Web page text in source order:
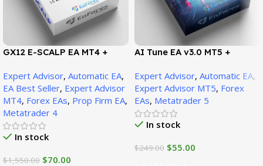
GX12 E-SCALP EA MT4 +
1471+)
Expert Advisor, Automatic EA,
EA Best Seller, Expert Advisor
MT4, Forex EAs, Prop Firm EA,
Metatrader 4
In stock
$1,550.00 $70.00
AI Tune EA v3.0 MT5 +
Expert Advisor, Automatic EA,
Expert Advisor MT5, Forex
EAs, Metatrader 5
In stock
$249.00 $55.00